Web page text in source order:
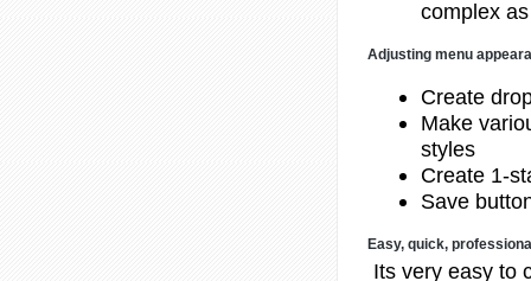
complex
Adjusting menu
Create
Make
styles
Create 1-
Save
Easy, quick,
Its very easy to